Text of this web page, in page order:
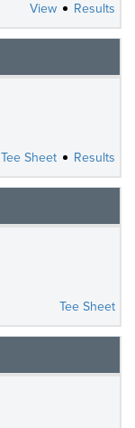
View
Results
Tee Sheet
Results
Tee Sheet